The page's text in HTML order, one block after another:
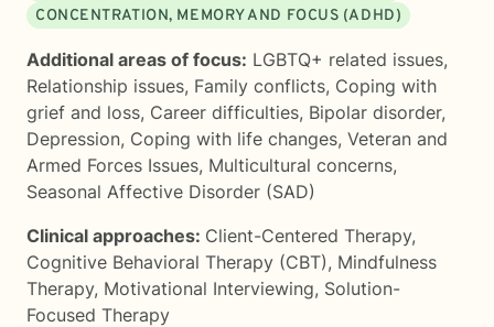
CONCENTRATION, MEMORY AND FOCUS (ADHD)
Additional areas of focus: LGBTQ+ related issues,
Relationship issues, Family conflicts, Coping with
grief and loss, Career difficulties, Bipolar disorder,
Depression, Coping with life changes, Veteran and
Armed Forces Issues, Multicultural concerns,
Seasonal Affective Disorder (SAD)
Clinical approaches: Client-Centered Therapy,
Cognitive Behavioral Therapy (CBT), Mindfulness
Therapy, Motivational Interviewing, Solution-
Focused Therapy